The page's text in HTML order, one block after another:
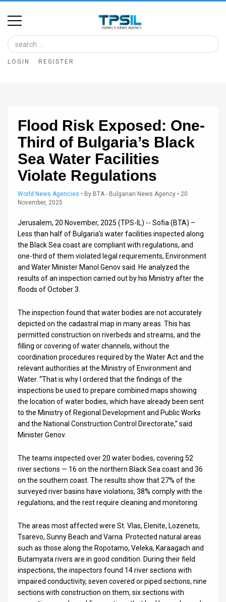
Home
Image
Bank
Glance
Articles
About
Terms
Privacy
Policy
Press
Releases
Contact
Customer
Support
LOGIN REGISTER
Flood Risk Exposed: One-
Third of Bulgaria’s Black
Sea Water Facilities
Violate Regulations
World News Agencies • By BTA - Bulgarian News Agency • 20
November, 2025
Jerusalem, 20 November, 2025 (TPS-IL) -- Sofia (BTA) –
Less than half of Bulgaria’s water facilities inspected along
the Black Sea coast are compliant with regulations, and
one-third of them violated legal requirements, Environment
and Water Minister Manol Genov said. He analyzed the
results of an inspection carried out by his Ministry after the
floods of October 3.
The inspection found that water bodies are not accurately
depicted on the cadastral map in many areas. This has
permitted construction on riverbeds and streams, and the
filling or covering of water channels, without the
coordination procedures required by the Water Act and the
relevant authorities at the Ministry of Environment and
Water. “That is why I ordered that the findings of the
inspections be used to prepare combined maps showing
the location of water bodies, which have already been sent
to the Ministry of Regional Development and Public Works
and the National Construction Control Directorate,” said
Minister Genov.
The teams inspected over 20 water bodies, covering 52
river sections — 16 on the northern Black Sea coast and 36
on the southern coast. The results show that 27% of the
surveyed river basins have violations, 38% comply with the
regulations, and the rest require cleaning and monitoring.
The areas most affected were St. Vlas, Elenite, Lozenets,
Tsarevo, Sunny Beach and Varna. Protected natural areas
such as those along the Ropotamo, Veleka, Karaagach and
Butamyata rivers are in good condition. During their field
inspections, the inspectors found 14 river sections with
impaired conductivity, seven covered or piped sections, nine
sections with construction on them, six sections with